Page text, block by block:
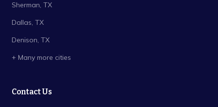
Sherman, TX
Dallas, TX
Denison, TX
+ Many more cities
Contact Us